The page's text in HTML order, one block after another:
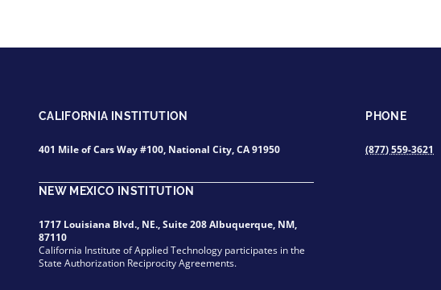
CALIFORNIA INSTITUTION
401 Mile of Cars Way #100, National City, CA 91950
NEW MEXICO INSTITUTION
1717 Louisiana Blvd., NE., Suite 208 Albuquerque, NM,
87110
California Institute of Applied Technology participates in the
State Authorization Reciprocity Agreements.
PHONE
(877) 559-3621